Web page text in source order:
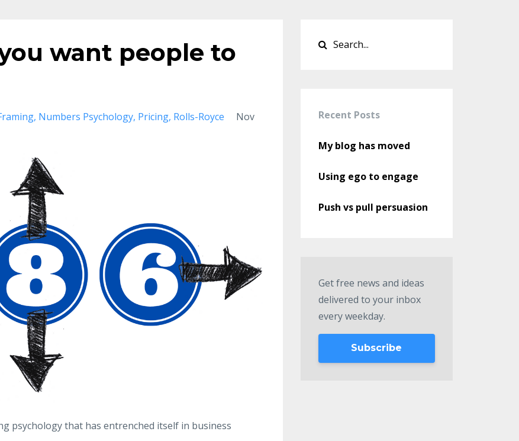
want people to
Numbers Psychology Pricing Rolls-Royce
Nov
psychology that has entrenched itself in business
Recent Posts
My blog has moved
Using ego to engage
Push vs pull persuasion
Get free news and ideas
delivered to your inbox
every weekday.
Subscribe